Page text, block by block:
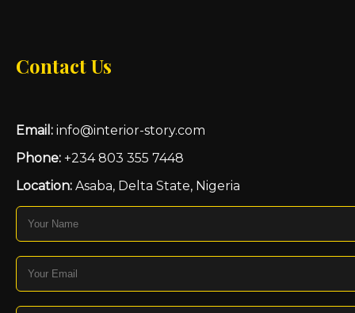
Contact Us
Email: info@interior-story.com
Phone: +234 803 355 7448
Location: Asaba, Delta State, Nigeria